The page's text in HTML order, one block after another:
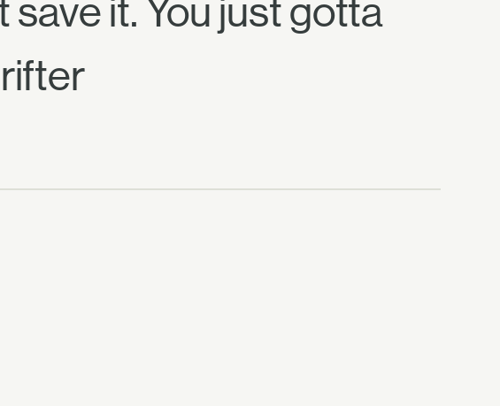
it. You just gotta